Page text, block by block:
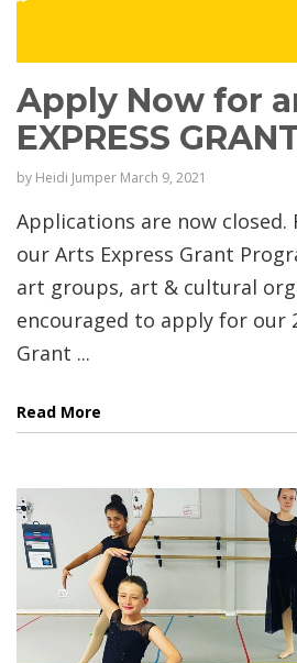
Apply Now for
EXPRESS
by Heidi Jumper March 9, 2021
Applications are now closed.
our Arts Express Grant
art groups, art & cultural
encouraged to apply for our
Grant ...
Read More